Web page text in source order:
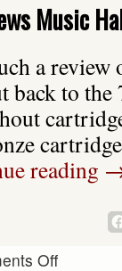
Music
a review
back to
reading
Off